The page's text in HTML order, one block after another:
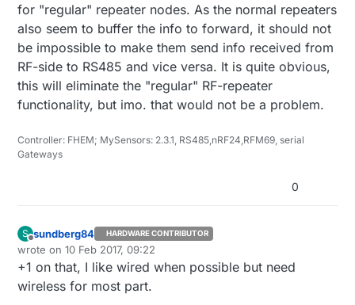
for "regular" repeater nodes. As the normal repeaters
also seem to buffer the info to forward, it should not
be impossible to make them send info received from
RF-side to RS485 and vice versa. It is quite obvious,
this will eliminate the "regular" RF-repeater
functionality, but imo. that would not be a problem.
Controller: FHEM; MySensors: 2.3.1, RS485,nRF24,RFM69, serial
Gateways
0
S
Offline
sundberg84 HARDWARE CONTRIBUTOR
wrote on10 Feb 2017, 09:22
last edited by
+1 on that, I like wired when possible but need
wireless for most part.